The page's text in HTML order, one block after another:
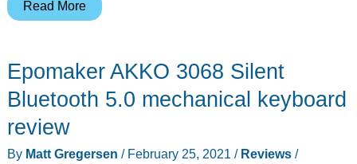
Fidget
mechanical
keyboard
=
geeky
Read More
Epomaker AKKO 3068 Silent
Bluetooth 5.0 mechanical keyboard
review
By Matt Gregersen / February 25, 2021 / Reviews/